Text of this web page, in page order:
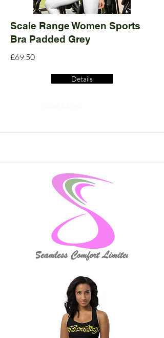
Scale Range Women Sports
Bra Padded Grey
£69.50
Details